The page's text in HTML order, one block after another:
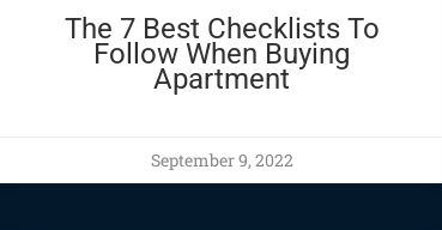
The 7 Best Checklists To
Follow When Buying
Apartment
September 9, 2022